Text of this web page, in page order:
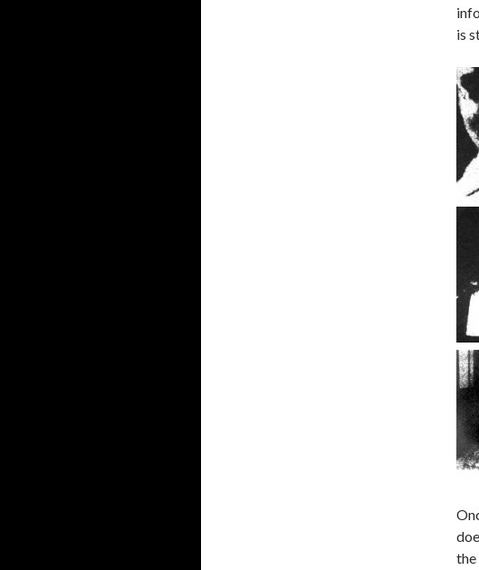
is
the